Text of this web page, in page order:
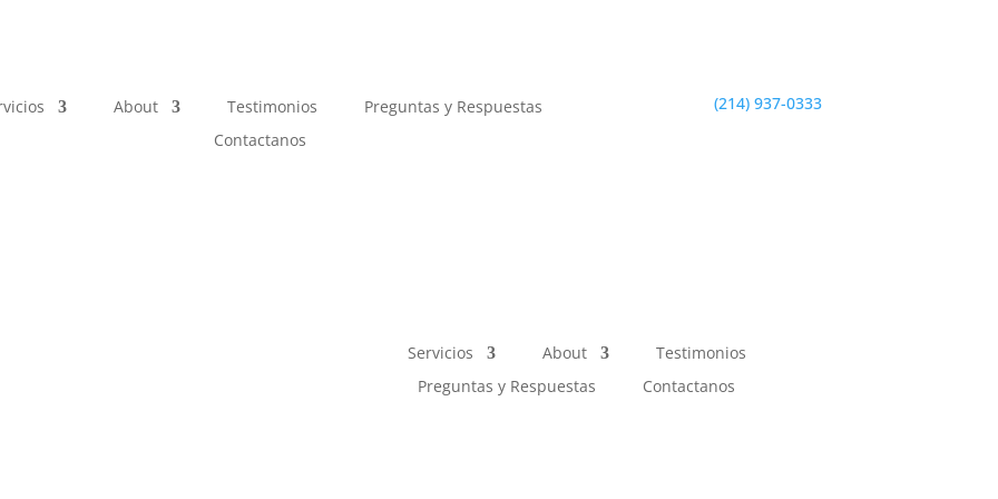
About Testimonios
Preguntas y Respuestas
Contactanos
(214) 937-0333
Servicios About
Testimonios
Preguntas y Respuestas
Contactanos